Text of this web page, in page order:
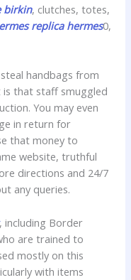
birkin, clutches, totes,
replica hermes0,
handbags from
that staff smuggled
You may even
in return for
that money to
website, truthful
directions and 24/7
any queries.
, including Border
are trained to
mostly on this
with items